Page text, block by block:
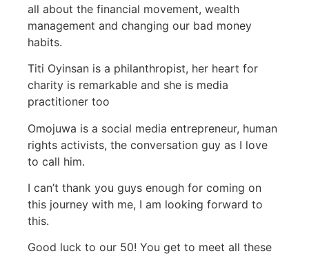
all about the financial movement, wealth
management and changing our bad money
habits.
Titi Oyinsan is a philanthropist, her heart for
charity is remarkable and she is media
practitioner too
Omojuwa is a social media entrepreneur, human
rights activists, the conversation guy as I love
to call him.
I can’t thank you guys enough for coming on
this journey with me, I am looking forward to
this.
Good luck to our 50! You get to meet all these